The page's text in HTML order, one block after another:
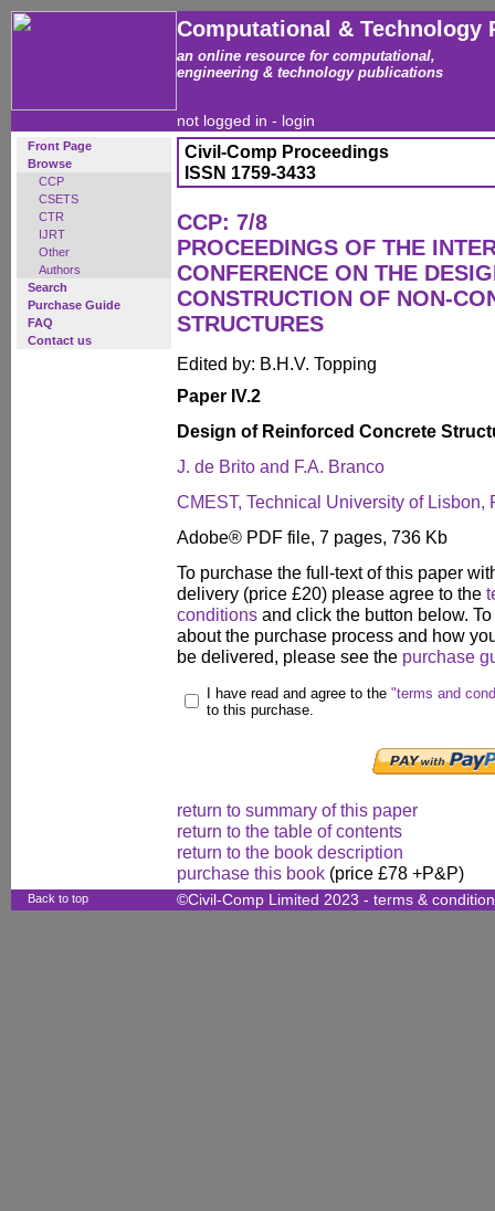
Computational & Technology
an online resource for computational,
engineering & technology publications
not logged in - login
Front Page
Browse
CCP
CSETS
CTR
IJRT
Other
Authors
Search
Purchase Guide
FAQ
Contact us
Civil-Comp Proceedings
ISSN 1759-3433
CCP: 7/8
PROCEEDINGS OF THE
CONFERENCE ON THE
CONSTRUCTION OF NON-
STRUCTURES
Edited by: B.H.V. Topping
Paper IV.2
Design of Reinforced Concrete
J. de Brito and F.A. Branco
CMEST, Technical University of Lisbon,
Adobe® PDF file, 7 pages, 736 Kb
To purchase the full-text of this paper
delivery (price £20) please agree to the
conditions and click the button below.
about the purchase process and how
be delivered, please see the purchase
I have read and agree to the "terms and
to this purchase.
return to summary of this paper
return to the table of contents
return to the book description
purchase this book (price £78 +P&P)
Back to top ©Civil-Comp Limited 2023 - terms &